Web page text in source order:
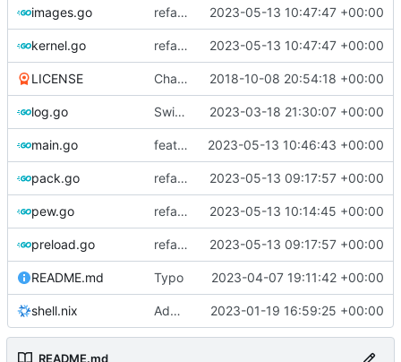
images.go refactor: move kernel functions to submodule 2023-05-13 10:47:47 +00:00
kernel.go refactor: move kernel functions to submodule 2023-05-13 10:47:47 +00:00
LICENSE Change license to GNU AGPLv3 2018-10-08 20:54:18 +00:00
log.go Switch to zerolog 2023-03-18 21:30:07 +00:00
main.go feat: add cache argument 2023-05-13 10:46:43 +00:00
pack.go refactor: move fs-related functions to submodule 2023-05-13 09:17:57 +00:00
pew.go refactor: move container functions to submodule 2023-05-13 10:14:45 +00:00
preload.go refactor: move fs-related functions to submodule 2023-05-13 09:17:57 +00:00
README.md Typo 2023-04-07 19:11:42 +00:00
shell.nix Add shell.nix 2023-01-19 16:59:25 +00:00
README.md